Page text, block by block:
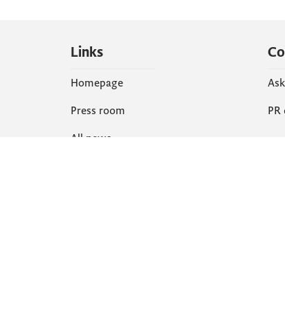
Links
Homepage
Press room
All news